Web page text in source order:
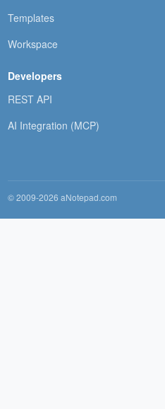
Templates
Workspace
Developers
REST API
AI Integration (MCP)
© 2009-2026 aNotepad.com